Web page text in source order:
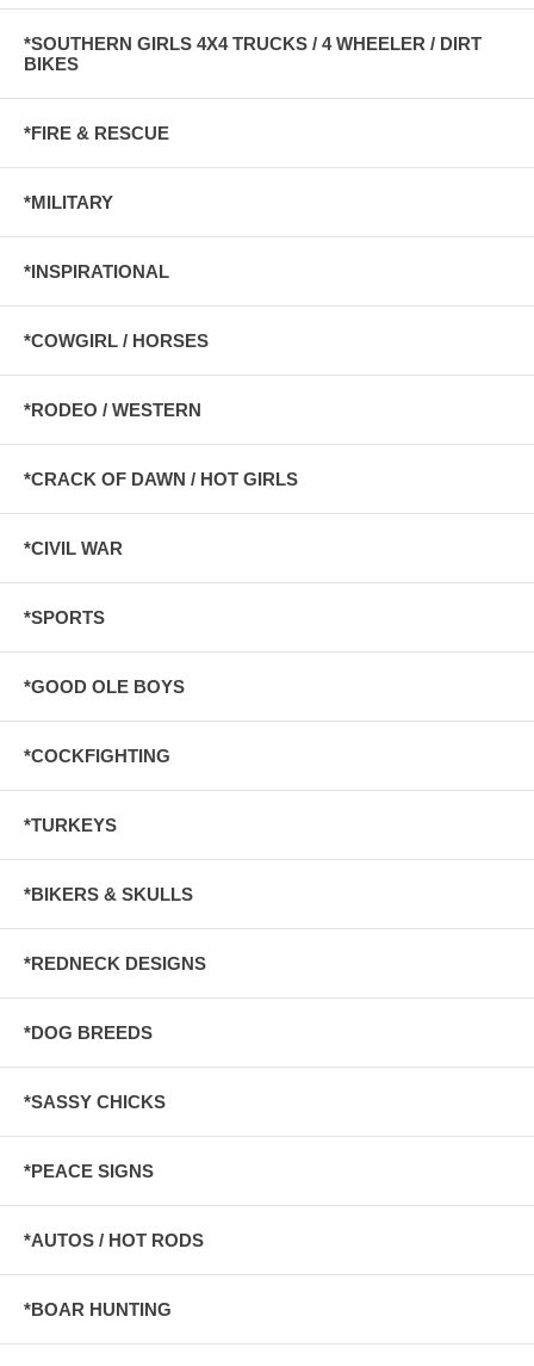
*SOUTHERN GIRLS 4X4 TRUCKS / 4 WHEELER / DIRT
BIKES
*FIRE & RESCUE
*MILITARY
*INSPIRATIONAL
*COWGIRL / HORSES
*RODEO / WESTERN
*CRACK OF DAWN / HOT GIRLS
*CIVIL WAR
*SPORTS
*GOOD OLE BOYS
*COCKFIGHTING
*TURKEYS
*BIKERS & SKULLS
*REDNECK DESIGNS
*DOG BREEDS
*SASSY CHICKS
*PEACE SIGNS
*AUTOS / HOT RODS
*BOAR HUNTING